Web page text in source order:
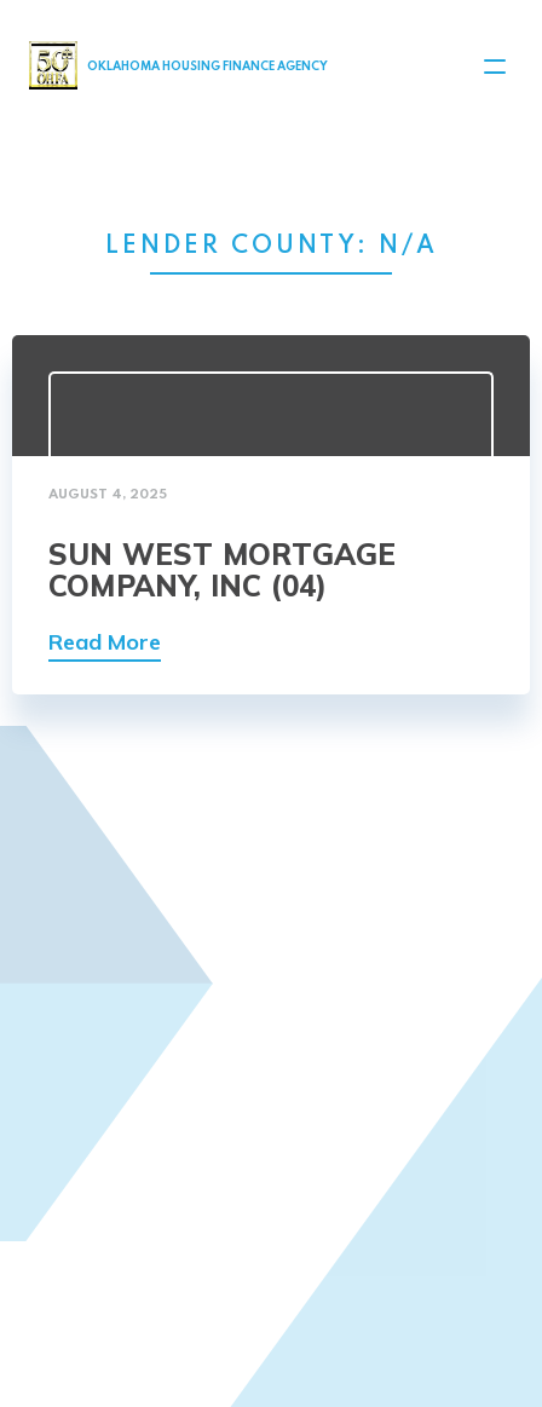
MAIN NAVIGATION
OKLAHOMA HOUSING FINANCE AGENCY
LENDER COUNTY: N/A
AUGUST 4, 2025
SUN WEST MORTGAGE
COMPANY, INC (04)
Read More